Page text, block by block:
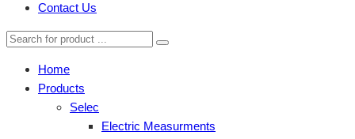
Contact Us
Home
Products
Selec
Electric Measurments